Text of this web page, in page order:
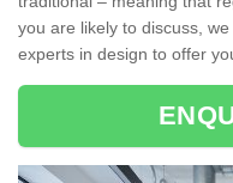
you are likely to discuss,
experts in design to offer